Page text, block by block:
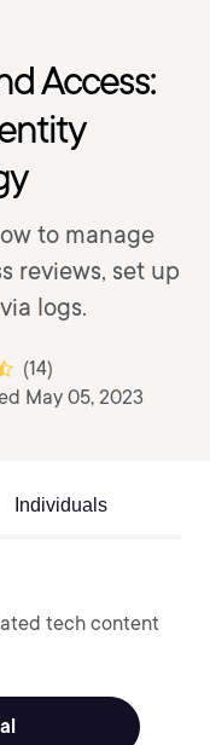
Access:
to manage
reviews, set up
logs.
(14)
May 05, 2023
Individuals
tech content